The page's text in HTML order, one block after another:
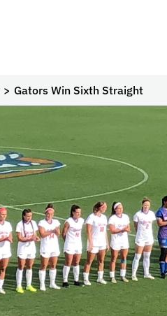
Gators Win Sixth Straight